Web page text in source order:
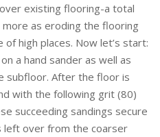
existing flooring-a total
as eroding the flooring
high places. Now let’s start:
a hand sander as well as
subfloor. After the floor is
with the following grit (80)
succeeding sandings secure
left over from the coarser